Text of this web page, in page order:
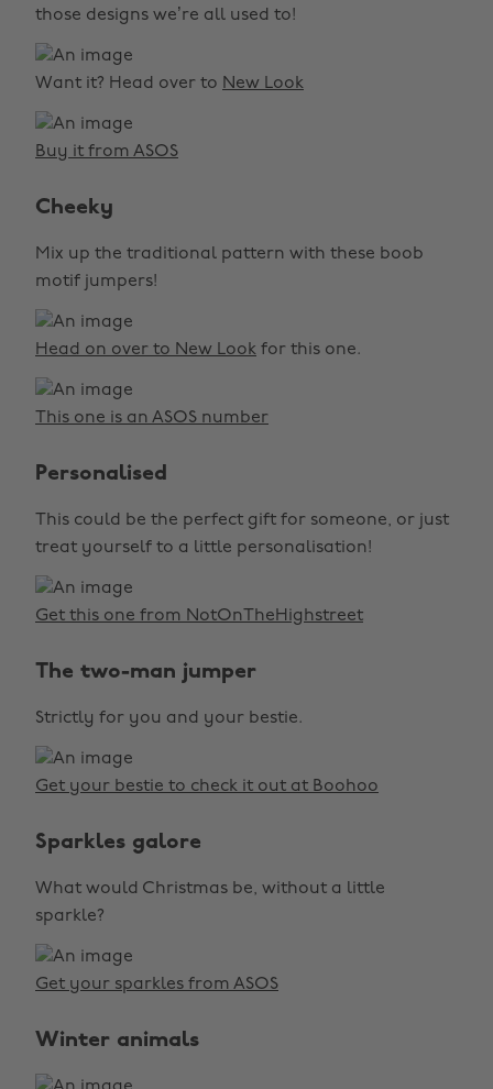
those designs we’re all used to!
Want it? Head over to New Look
Buy it from ASOS
Cheeky
Mix up the traditional pattern with these boob
motif jumpers!
Head on over to New Look for this one.
This one is an ASOS number
Personalised
This could be the perfect gift for someone, or just
treat yourself to a little personalisation!
Get this one from NotOnTheHighstreet
The two-man jumper
Strictly for you and your bestie.
Get your bestie to check it out at Boohoo
Sparkles galore
What would Christmas be, without a little
sparkle?
Get your sparkles from ASOS
Winter animals